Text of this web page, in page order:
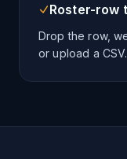
Roster-row
Drop the row,
or upload a